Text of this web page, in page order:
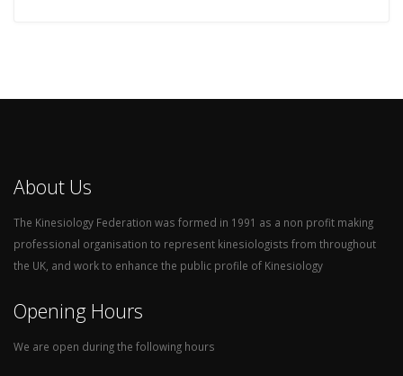
About Us
The Kinesiology Federation was formed in 1991 as a non profit making
professional organisation to represent kinesiologists from throughout
the UK, and work to enhance the public profile of Kinesiology
Opening Hours
We are open during the following hours